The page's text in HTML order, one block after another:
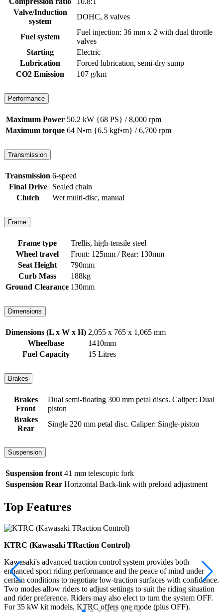
Valve/Induction
system
DOHC, 8 valves
Fuel system
Fuel injection: 36 mm x 2 with dual throttle
valves
Starting
Electric
Lubrication
Forced lubrication, semi-dry sump
CO2 Emission
107 g/km
Performance
Maximum Power 50.2 kW {68 PS} / 8,000 rpm
Maximum torque 64 N•m {6.5 kgf•m} / 6,700 rpm
Transmission
Transmission 6-speed
Final Drive
Sealed chain
Clutch
Wet multi-disc, manual
Frame
Frame type
Trellis, high-tensile steel
Wheel travel
Front: 125mm / Rear: 130mm
Seat Height
790mm
Curb Mass
188kg
Ground Clearance 130mm
Dimensions
Dimensions (L x W x H) 2,055 x 765 x 1,065 mm
Wheelbase
1410mm
Fuel Capacity
15 Litres
Brakes
Brakes
Front
Dual semi-floating 300 mm petal discs. Caliper: Dual
piston
Brakes
Rear
Single 220 mm petal disc. Caliper: Single-piston
Suspension
Suspension front 41 mm telescopic fork
Suspension Rear Horizontal Back-link with preload adjustment
Top Features
KTRC (Kawasaki TRaction Control)
Kawasaki's advanced traction control system provides both
enhanced sport riding performance and the peace of mind under
certain conditions to negotiate low-traction surfaces with confidence.
Two modes allow riders to adjust settings to suit the riding situation
and rider preference. Riders may also elect to turn the system OFF.
For 35 kW kit models, KTRC offers one mode (plus OFF).